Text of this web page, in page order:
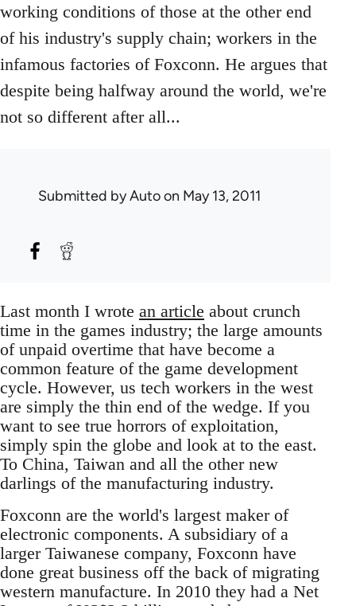
working conditions of those at the other end
of his industry's supply chain; workers in the
infamous factories of Foxconn. He argues that
despite being halfway around the world, we're
not so different after all...
Submitted byAutoon May 13, 2011
Last month I wrote an article about crunch
time in the games industry; the large amounts
of unpaid overtime that have become a
common feature of the game development
cycle. However, us tech workers in the west
are simply the thin end of the wedge. If you
want to see true horrors of exploitation,
simply spin the globe and look at to the east.
To China, Taiwan and all the other new
darlings of the manufacturing industry.
Foxconn are the world's largest maker of
electronic components. A subsidiary of a
larger Taiwanese company, Foxconn have
done great business off the back of migrating
western manufacture. In 2010 they had a Net